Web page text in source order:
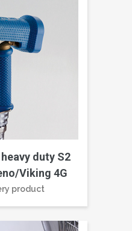
duty S2
Viking 4G
product